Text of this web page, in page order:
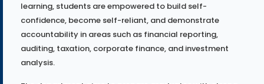
learning, students are empowered to build self-
confidence, become self-reliant, and demonstrate
accountability in areas such as financial reporting,
auditing, taxation, corporate finance, and investment
analysis.